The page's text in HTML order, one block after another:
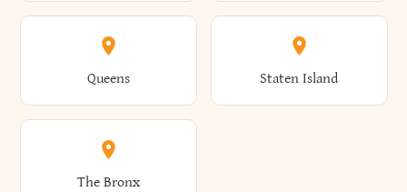
Queens Staten Island
The Bronx